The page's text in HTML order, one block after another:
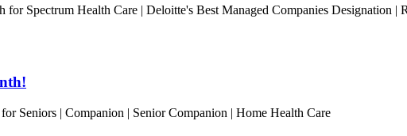
for Spectrum Health Care | Deloitte's Best Managed Companies
Seniors | Companion | Senior Companion | Home Health Care